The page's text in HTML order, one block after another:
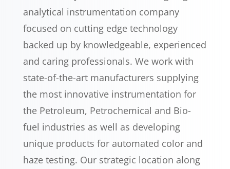
analytical instrumentation company
focused on cutting edge technology
backed up by knowledgeable, experienced
and caring professionals. We work with
state-of-the-art manufacturers supplying
the most innovative instrumentation for
the Petroleum, Petrochemical and Bio-
fuel industries as well as developing
unique products for automated color and
haze testing. Our strategic location along